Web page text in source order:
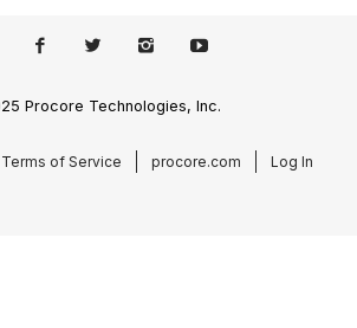
Procore Technologies, Inc.
Terms of Service procore.com Log In